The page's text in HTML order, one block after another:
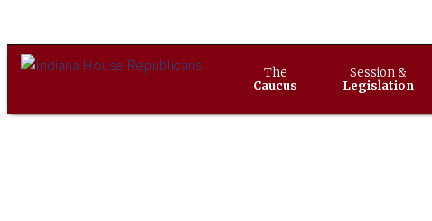
The
Caucus
Session &
Legislation